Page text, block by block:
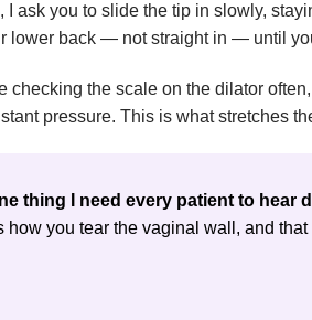
I ask you to slide the tip in slowly,
lower back — not straight in — until
checking the scale on the dilator
pressure. This is what stretches
thing I need every patient to hear
how you tear the vaginal wall, and